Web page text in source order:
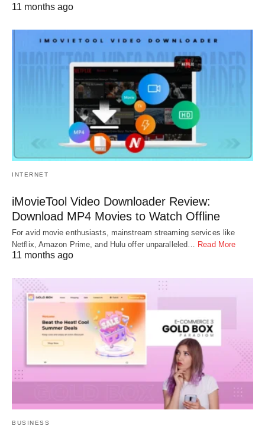
11 months ago
INTERNET
iMovieTool Video Downloader Review:
Download MP4 Movies to Watch Offline
For avid movie enthusiasts, mainstream streaming services like
Netflix, Amazon Prime, and Hulu offer unparalleled…
Read More
11 months ago
BUSINESS